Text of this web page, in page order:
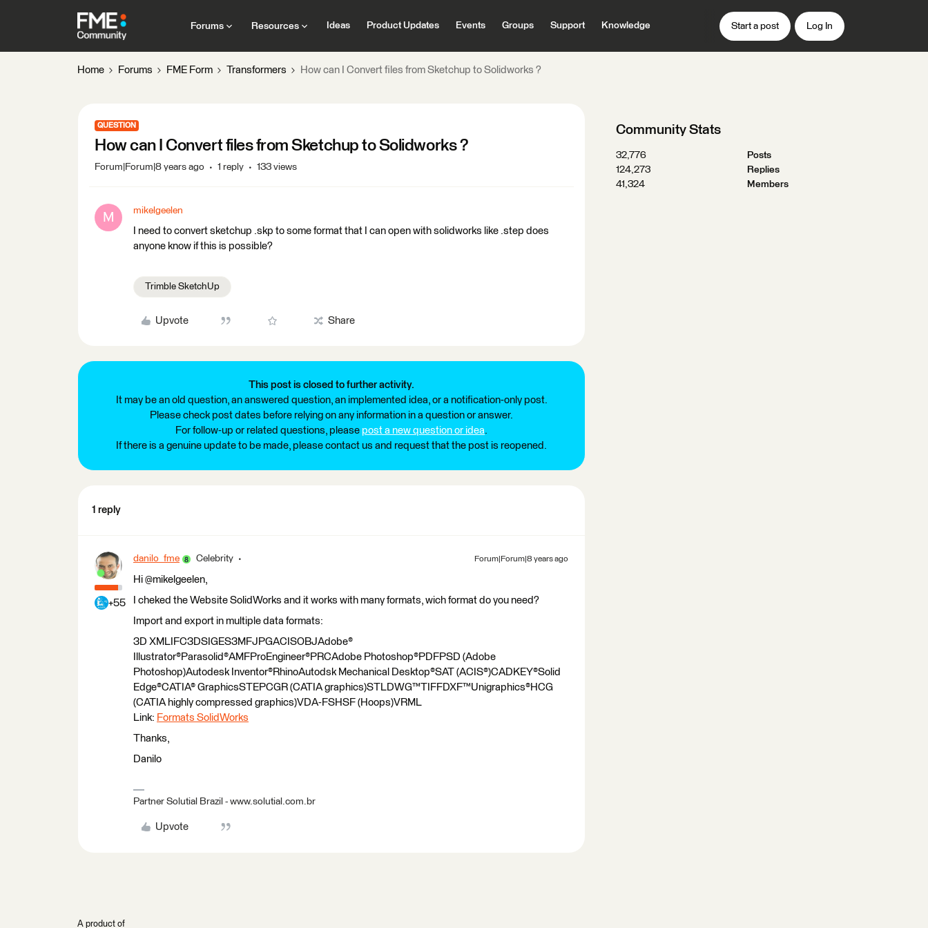
Forums Resources Ideas Product Updates Events Groups Support Knowledge Start a post Log In
Home Forums FME Form Transformers How can I Convert files from Sketchup to Solidworks ?
QUESTION
How can I Convert files from Sketchup to Solidworks ?
Forum|Forum|8 years ago 1 reply 133 views
M mikelgeelen
I need to convert sketchup .skp to some format that I can open with solidworks like .step does
anyone know if this is possible?
Trimble SketchUp
Upvote Share
This post is closed to further activity.
It may be an old question, an answered question, an implemented idea, or a notification-only post.
Please check post dates before relying on any information in a question or answer.
For follow-up or related questions, please post a new question or idea.
If there is a genuine update to be made, please contact us and request that the post is reopened.
1 reply
+55
danilo_fme Celebrity Forum|Forum|8 years ago
Hi @mikelgeelen,
I cheked the Website SolidWorks and it works with many formats, wich format do you need?
Import and export in multiple data formats:
3D XMLIFC3DSIGES3MFJPGACISOBJAdobe®
Illustrator®Parasolid®AMFProEngineer®PRCAdobe Photoshop®PDFPSD (Adobe
Photoshop)Autodesk Inventor®RhinoAutodsk Mechanical Desktop®SAT (ACIS®)CADKEY®Solid
Edge®CATIA® GraphicsSTEPCGR (CATIA graphics)STLDWG™TIFFDXF™Unigraphics®HCG
(CATIA highly compressed graphics)VDA-FSHSF (Hoops)VRML
Link: Formats SolidWorks
Thanks,
Danilo
Partner Solutial Brazil - www.solutial.com.br
Upvote
Community Stats
32,776
Posts
124,273
Replies
41,324
Members
A product of